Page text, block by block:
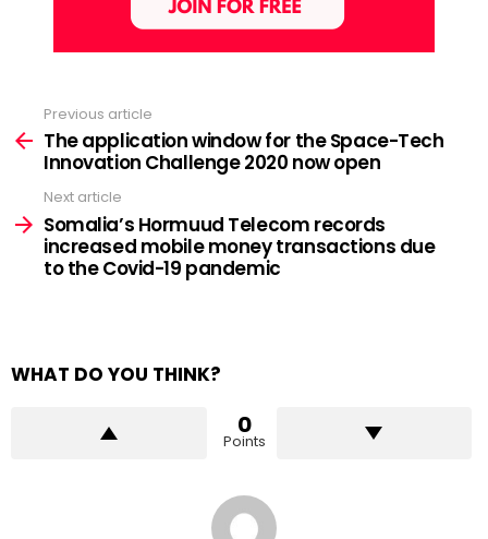
more
Previous article
The application window for the Space-Tech
Innovation Challenge 2020 now open
Next article
Somalia’s Hormuud Telecom records
increased mobile money transactions due
to the Covid-19 pandemic
WHAT DO YOU THINK?
0
Points